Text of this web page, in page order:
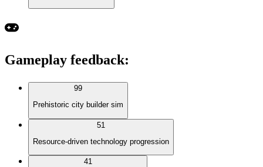
Gameplay feedback:
99
Prehistoric city builder sim
51
Resource-driven technology progression
41